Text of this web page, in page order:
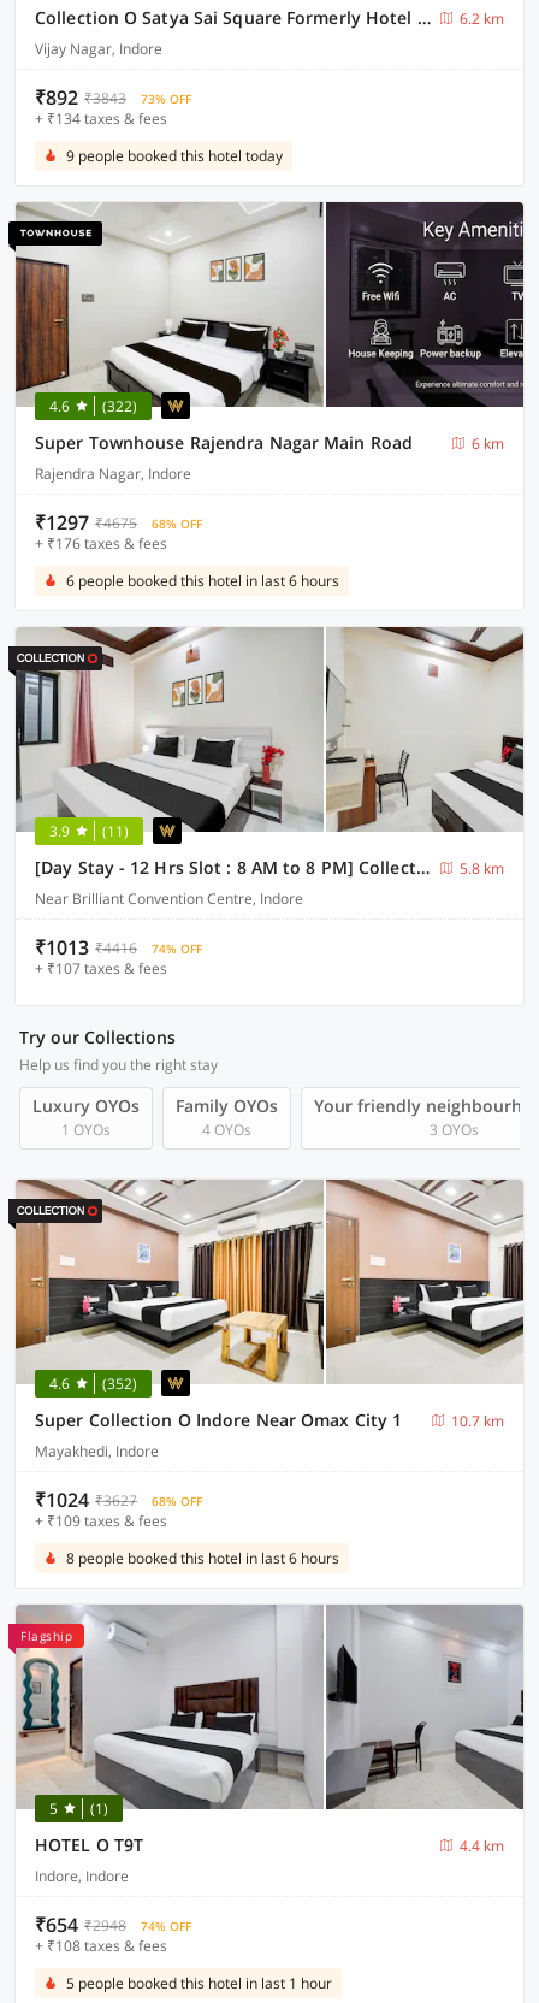
Collection O Satya Sai Square Formerly Hotel Crystal Inn
6.2 km
Vijay Nagar, Indore
₹892 ₹3843 73% OFF
+ ₹134 taxes & fees
9 people booked this hotel today
4.6 (322)
Super Townhouse Rajendra Nagar Main Road
6 km
Rajendra Nagar, Indore
₹1297 ₹4675 68% OFF
+ ₹176 taxes & fees
6 people booked this hotel in last 6 hours
3.9 (11)
[Day Stay - 12 Hrs Slot : 8 AM to 8 PM] Collection O Convention Centre Indore
5.8 km
Near Brilliant Convention Centre, Indore
₹1013 ₹4416 74% OFF
+ ₹107 taxes & fees
Try our Collections
Help us find you the right stay
Luxury OYOs
1 OYOs
Family OYOs
4 OYOs
Your friendly
3 OYOs
4.6 (352)
Super Collection O Indore Near Omax City 1
10.7 km
Mayakhedi, Indore
₹1024 ₹3627 68% OFF
+ ₹109 taxes & fees
8 people booked this hotel in last 6 hours
Flagship
5 (1)
HOTEL O T9T
4.4 km
Indore, Indore
₹654 ₹2948 74% OFF
+ ₹108 taxes & fees
5 people booked this hotel in last 1 hour